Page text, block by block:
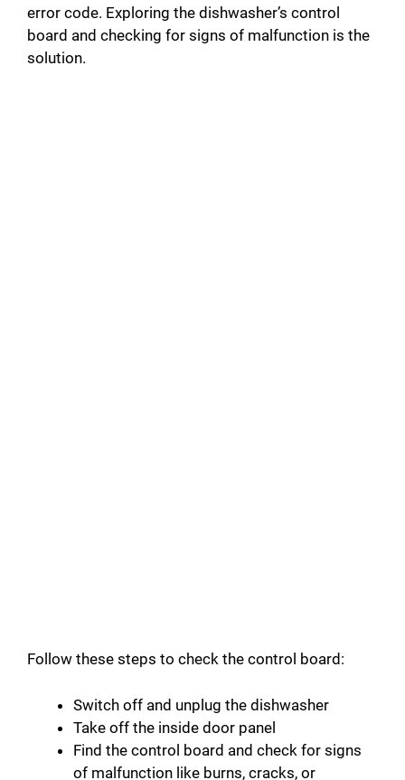
error code. Exploring the dishwasher’s control
board and checking for signs of malfunction is the
solution.
Follow these steps to check the control board:
Switch off and unplug the dishwasher
Take off the inside door panel
Find the control board and check for signs
of malfunction like burns, cracks, or